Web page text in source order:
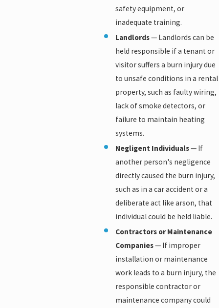
safety equipment, or
inadequate training.
Landlords— Landlords can be
held responsible if a tenant or
visitor suffers a burn injury due
to unsafe conditions in a rental
property, such as faulty wiring,
lack of smoke detectors, or
failure to maintain heating
systems.
Negligent Individuals— If
another person's negligence
directly caused the burn injury,
such as in a car accident or a
deliberate act like arson, that
individual could be held liable.
Contractors or Maintenance
Companies— If improper
installation or maintenance
work leads to a burn injury, the
responsible contractor or
maintenance company could